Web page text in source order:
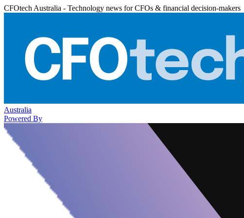
CFOtech Australia - Technology news for CFOs & financial decision-makers
Australia
Powered By